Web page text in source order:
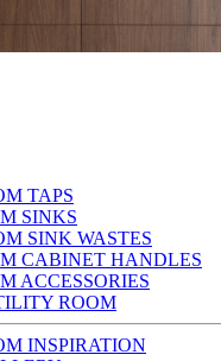
TAPS
SINKS
SINK WASTES
CABINET HANDLES
ACCESSORIES
ROOM
INSPIRATION